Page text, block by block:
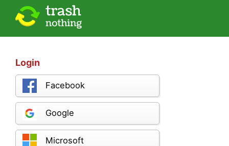
Login
Facebook
Google
Microsoft